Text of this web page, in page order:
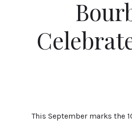
This September marks the